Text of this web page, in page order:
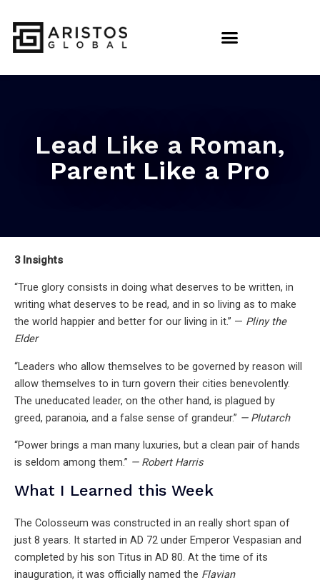
Lead Like a Roman,
Parent Like a Pro
3 Insights
“True glory consists in doing what deserves to be written, in
writing what deserves to be read, and in so living as to make
the world happier and better for our living in it.” — Pliny the
Elder
“Leaders who allow themselves to be governed by reason will
allow themselves to in turn govern their cities benevolently.
The uneducated leader, on the other hand, is plagued by
greed, paranoia, and a false sense of grandeur.” — Plutarch
“Power brings a man many luxuries, but a clean pair of hands
is seldom among them.” — Robert Harris
What I Learned this Week
The Colosseum was constructed in an really short span of
just 8 years. It started in AD 72 under Emperor Vespasian and
completed by his son Titus in AD 80. At the time of its
inauguration, it was officially named the Flavian